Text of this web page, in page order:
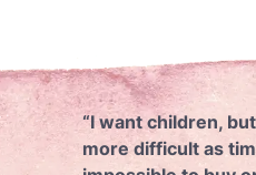
“I want children,
more difficult as